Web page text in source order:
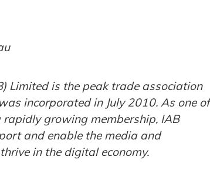
Limited is the peak trade association
incorporated in July 2010. As one of
growing membership, IAB
and enable the media and
in the digital economy.